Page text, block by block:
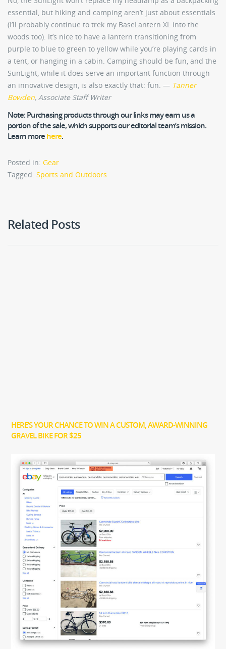
essential, but hiking and camping aren’t just about essentials
(I’ll probably continue to trek my BaseLantern XL into the
woods too). It’s nice to have a lantern transitioning from
purple to blue to green to yellow while you’re playing cards in
a tent, or hanging in a cabin. Camping should be fun, and the
SunLight, while it does serve an important function through
an innovative design, is also exactly that: fun. — Tanner
Bowden, Associate Staff Writer
Note: Purchasing products through our links may earn us a
portion of the sale, which supports our editorial team’s mission.
Learn more here.
Posted in: Gear
Tagged: Sports and Outdoors
Related Posts
HERE’S YOUR CHANCE TO WIN A CUSTOM, AWARD-WINNING
GRAVEL BIKE FOR $25